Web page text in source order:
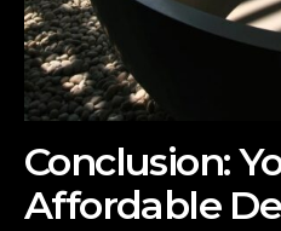
Conclusion:
Affordable